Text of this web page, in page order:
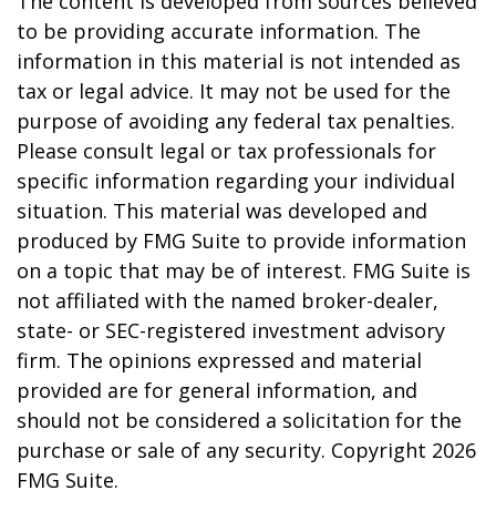
to be providing accurate information. The
information in this material is not intended as
tax or legal advice. It may not be used for the
purpose of avoiding any federal tax penalties.
Please consult legal or tax professionals for
specific information regarding your individual
situation. This material was developed and
produced by FMG Suite to provide information
on a topic that may be of interest. FMG Suite is
not affiliated with the named broker-dealer,
state- or SEC-registered investment advisory
firm. The opinions expressed and material
provided are for general information, and
should not be considered a solicitation for the
purchase or sale of any security. Copyright 2026
FMG Suite.